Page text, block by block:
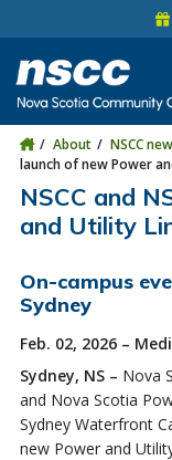
Skip to site utility
Skip to main site
About NSCC
launch of new Power
NSCC and
and Utility
On-campus
Sydney
Feb. 02, 2026 –
Sydney, NS – Nova
and Nova Scotia
Sydney Waterfront
new Power and